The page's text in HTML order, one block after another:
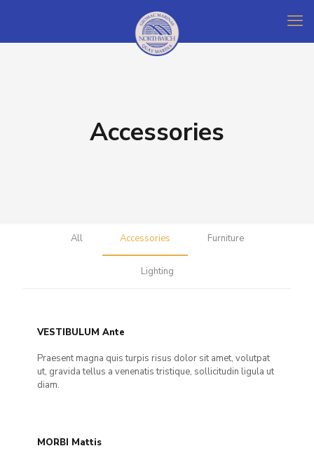
Accessories
All Accessories Furniture
Lighting
VESTIBULUM Ante
Praesent magna quis turpis risus dolor sit amet, volutpat
ut, gravida tellus a venenatis tristique, sollicitudin ligula ut
diam.
MORBI Mattis